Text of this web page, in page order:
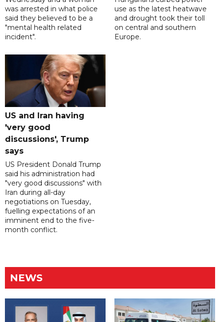
was arrested in what police
said they believed to be a
"mental health related
incident".
use as the latest heatwave
and drought took their toll
on central and southern
Europe.
US and Iran having
'very good
discussions', Trump
says
US President Donald Trump
said his administration had
"very good discussions" with
Iran during all-day
negotiations on Tuesday,
fuelling expectations of an
imminent end to the five-
month conflict.
NEWS